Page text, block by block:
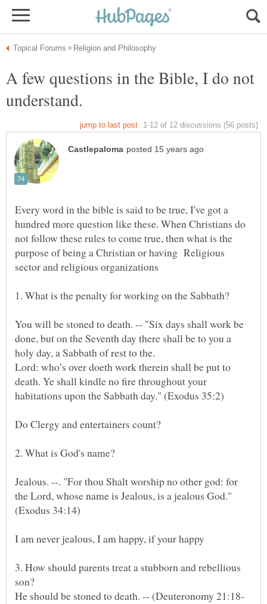
A few questions in the Bible, I do not
Every word in the bible is said to be true, I've got a
hundred more question like these. When Christians do
not follow these rules to come true, then what is the
purpose of being a Christian or having Religious
1. What is the penalty for working on the Sabbath?
You will be stoned to death. -- "Six days shall work be
done, but on the Seventh day there shall be to you a
Lord: who’s over doeth work therein shall be put to
death. Ye shall kindle no fire throughout your
Jealous. --. "For thou Shalt worship no other god: for
the Lord, whose name is Jealous, is a jealous God."
3. How should parents treat a stubborn and rebellious